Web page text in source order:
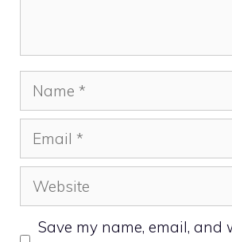
Name
Email
Website
Save my name, email, and